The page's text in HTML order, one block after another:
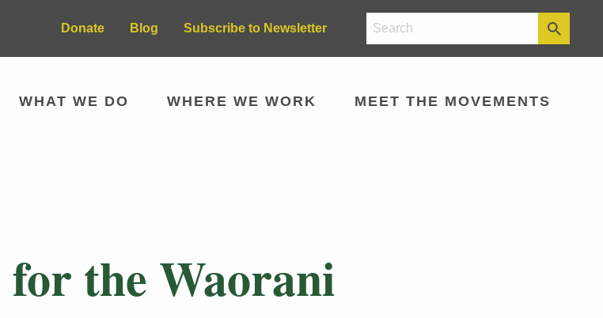
Donate Blog Subscribe to Newsletter
WHAT WE DO WHERE WE WORK MEET THE MOVEMENTS
the Waorani